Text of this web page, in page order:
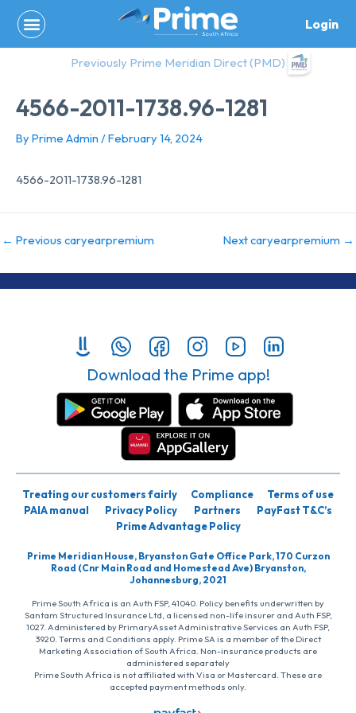
content
Login
Previously Prime Meridian Direct (PMD)
4566-2011-1738.96-1281
By Prime Admin /February 14, 2024
4566-2011-1738.96-1281
← Previous caryearpremium Next caryearpremium →
Download the Prime app!
Treating our customers fairly Compliance
Terms of use
PAIA manual
Privacy Policy Partners
PayFast T&C’s
Prime Advantage Policy
Prime Meridian House, Bryanston Gate Office Park, 170 Curzon
Road (Cnr Main Road and Homestead Ave) Bryanston,
Johannesburg, 2021
Prime South Africa is an Auth FSP, 41040. Policy benefits underwritten by
Santam Structured Insurance Ltd, a licensed non-life insurer and Auth FSP,
1027. Administered by PrimaryAsset Administrative Services an Auth FSP,
3920. Terms and Conditions apply. Prime SA is a member of the Direct
Marketing Association of South Africa. Non-insurance products are
administered separately
Prime South Africa is not affiliated with Visa or Mastercard. These are
accepted payment methods only.